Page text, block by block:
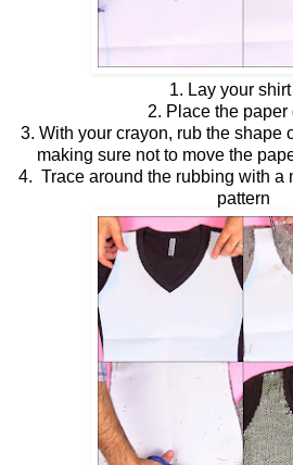
1. Lay your
2. Place the paper
3. With your crayon, rub the shape
making sure not to move the
4. Trace around the rubbing with a
pattern